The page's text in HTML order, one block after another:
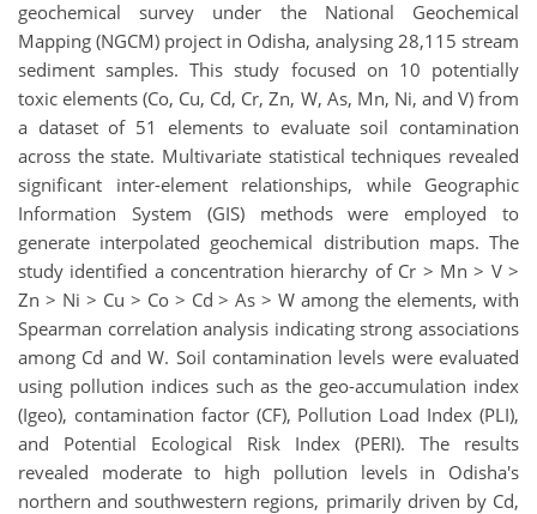
geochemical survey under the National Geochemical
Mapping (NGCM) project in Odisha, analysing 28,115 stream
sediment samples. This study focused on 10 potentially
toxic elements (Co, Cu, Cd, Cr, Zn, W, As, Mn, Ni, and V) from
a dataset of 51 elements to evaluate soil contamination
across the state. Multivariate statistical techniques revealed
significant inter-element relationships, while Geographic
Information System (GIS) methods were employed to
generate interpolated geochemical distribution maps. The
study identified a concentration hierarchy of Cr > Mn > V >
Zn > Ni > Cu > Co > Cd > As > W among the elements, with
Spearman correlation analysis indicating strong associations
among Cd and W. Soil contamination levels were evaluated
using pollution indices such as the geo-accumulation index
(Igeo), contamination factor (CF), Pollution Load Index (PLI),
and Potential Ecological Risk Index (PERI). The results
revealed moderate to high pollution levels in Odisha's
northern and southwestern regions, primarily driven by Cd,